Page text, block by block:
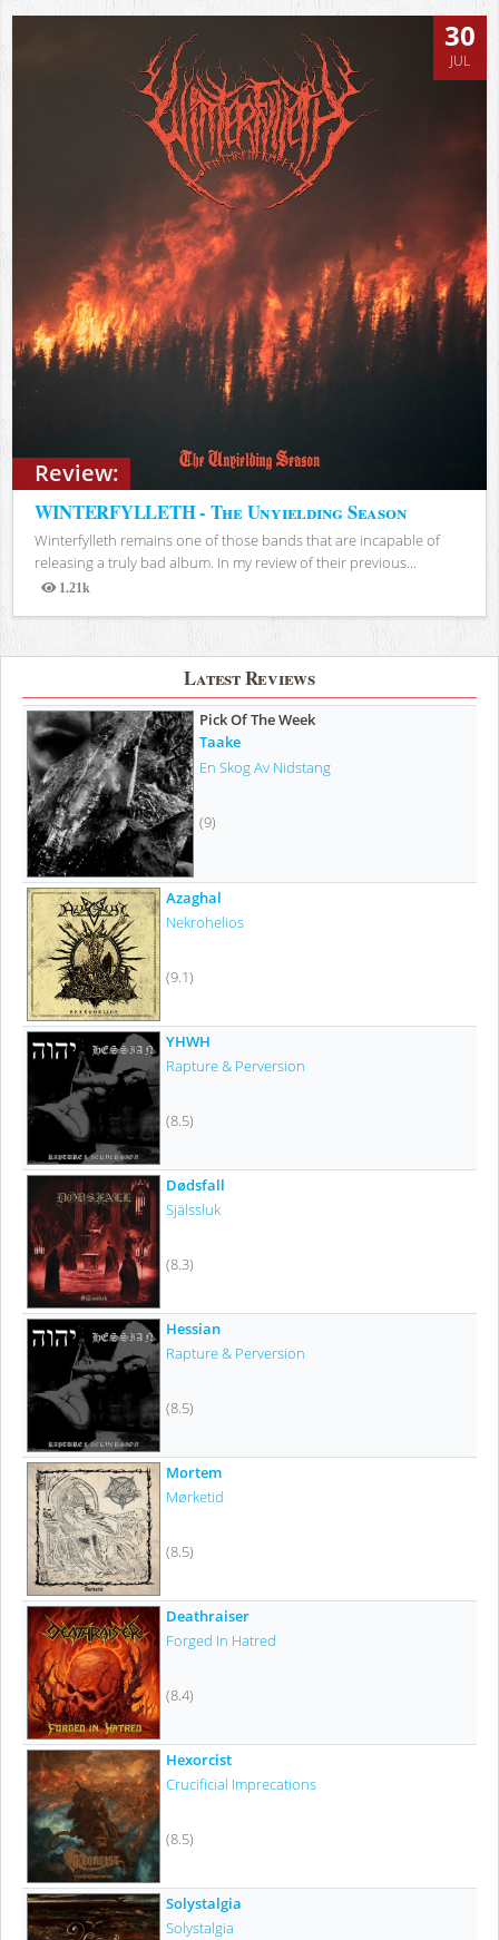
Review:
30
JUL
WINTERFYLLETH - The Unyielding Season
Winterfylleth remains one of those bands that are incapable of
releasing a truly bad album. In my review of their previous...
1.21k
Views
Latest Reviews
Pick Of The Week
Taake
En Skog Av Nidstang
(9)
Azaghal
Nekrohelios
(9.1)
YHWH
Rapture & Perversion
(8.5)
Dødsfall
Själssluk
(8.3)
Hessian
Rapture & Perversion
(8.5)
Mortem
Mørketid
(8.5)
Deathraiser
Forged In Hatred
(8.4)
Hexorcist
Crucificial Imprecations
(8.5)
Solystalgia
Solystalgia